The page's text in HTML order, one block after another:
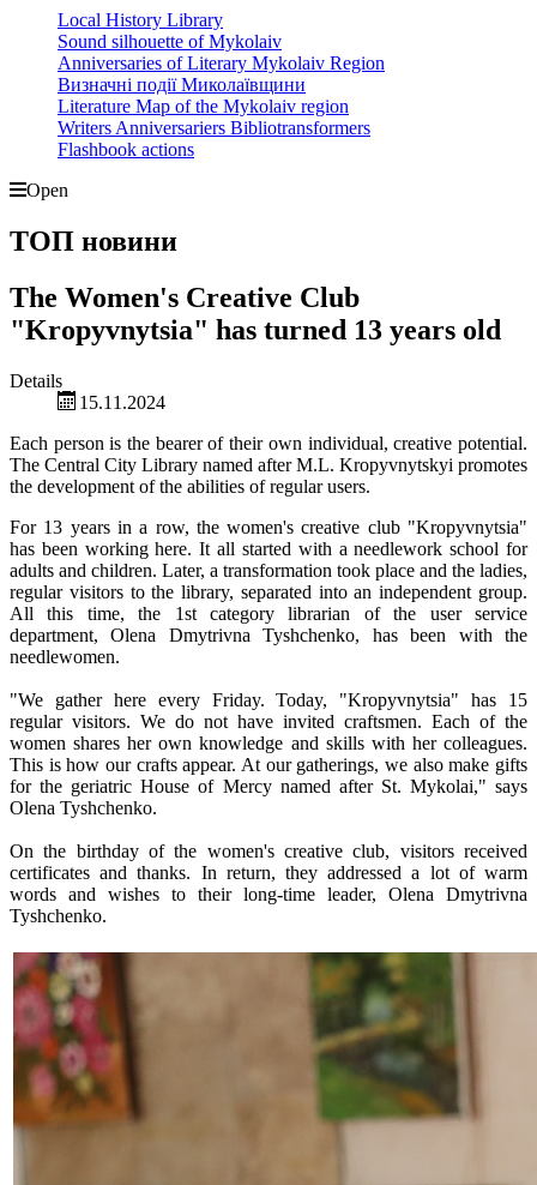
Local History Library
Sound silhouette of Mykolaiv
Anniversaries of Literary Mykolaiv Region
Визначні події Миколаївщини
Literature Map of the Mykolaiv region
Writers Anniversariers Bibliotransformers
Flashbook actions
Open
ТОП новини
The Women's Creative Club
"Kropyvnytsia" has turned 13 years old
Details
15.11.2024
Each person is the bearer of their own individual, creative potential.
The Central City Library named after M.L. Kropyvnytskyi promotes
the development of the abilities of regular users.
For 13 years in a row, the women's creative club "Kropyvnytsia"
has been working here. It all started with a needlework school for
adults and children. Later, a transformation took place and the ladies,
regular visitors to the library, separated into an independent group.
All this time, the 1st category librarian of the user service
department, Olena Dmytrivna Tyshchenko, has been with the
needlewomen.
"We gather here every Friday. Today, "Kropyvnytsia" has 15
regular visitors. We do not have invited craftsmen. Each of the
women shares her own knowledge and skills with her colleagues.
This is how our crafts appear. At our gatherings, we also make gifts
for the geriatric House of Mercy named after St. Mykolai," says
Olena Tyshchenko.
On the birthday of the women's creative club, visitors received
certificates and thanks. In return, they addressed a lot of warm
words and wishes to their long-time leader, Olena Dmytrivna
Tyshchenko.